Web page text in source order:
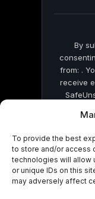
To provide the best
to store and/or access
technologies will allow
or unique IDs on this
may adversely affect
By
from: .
receive